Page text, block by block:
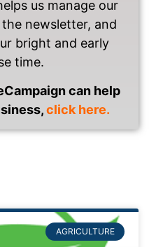
us manage our
newsletter, and
bright and early
time.
can help
click here.
AGRICULTURE